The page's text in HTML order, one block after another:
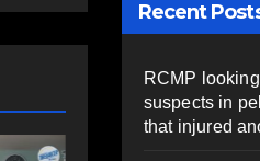
COMMUNITY
Recent
RCMP
suspects in
that injured